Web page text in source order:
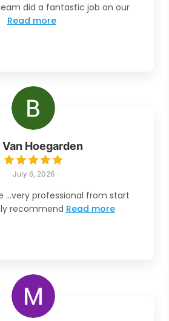
did a fantastic job on our
Read more
Van Hoegarden
July 6, 2026
...very professional from start
recommend Read more